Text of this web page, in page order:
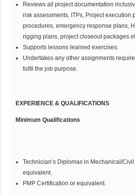
Reviews all project documentation
risk assessments, ITPs, Project execution
procedures, emergency response plans,
rigging plans, project closeout packages
Supports lessons learned exercises.
Undertakes any other assignments
fulfil the job purpose.
EXPERIENCE & QUALIFICATIONS
Minimum Qualifications
Technician’s Diplomas in Mechanical/
equivalent.
PMP Certification or equivalent.